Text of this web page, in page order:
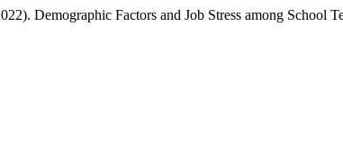
Demographic Factors and Job Stress among School